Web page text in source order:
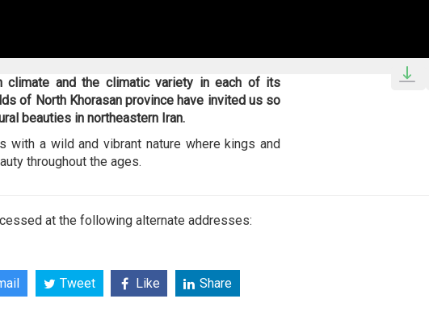
climate and the climatic variety in each of its
of North Khorasan province have invited us so
beauties in northeastern Iran.
with a wild and vibrant nature where kings and
throughout the ages.
at the following alternate addresses:
Tweet Like Share